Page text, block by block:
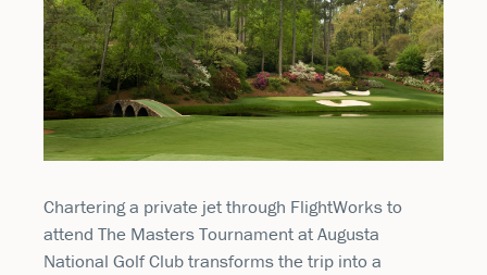
Chartering a private jet through FlightWorksto
attend The Masters TournamentatAugusta
National Golf Clubtransforms the trip into a